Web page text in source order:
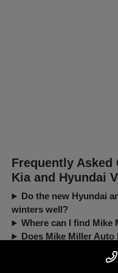
Frequently Asked
Kia and Hyundai
Do the new Hyundai
winters well?
Where can I find Mike
Does Mike Miller
Can I trade in my